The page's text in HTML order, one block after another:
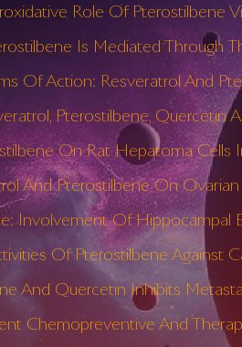
Role Of Pterostilbene
Is Mediated Through
Of Action: Resveratrol And
Pterostilbene,
On Rat Hepatoma Cells
And Pterostilbene On Ovarian
Involvement Of Hippocampal
Of Pterostilbene Against
And Quercetin Inhibits
Chemopreventive And